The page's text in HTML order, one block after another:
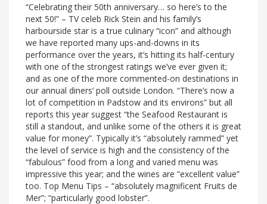
“Celebrating their 50th anniversary… so here’s to the
next 50!” – TV celeb Rick Stein and his family’s
harbourside star is a true culinary “icon” and although
we have reported many ups-and-downs in its
performance over the years, it’s hitting its half-century
with one of the strongest ratings we’ve ever given it;
and as one of the more commented-on destinations in
our annual diners’ poll outside London. “There’s now a
lot of competition in Padstow and its environs” but all
reports this year suggest “the Seafood Restaurant is
still a standout, and unlike some of the others it is great
value for money”. Typically it’s “absolutely rammed” yet
the level of service is high and the consistency of the
“fabulous” food from a long and varied menu was
impressive this year; and the wines are “excellent value”
too. Top Menu Tips – “absolutely magnificent Fruits de
Mer”; “particularly good lobster”.